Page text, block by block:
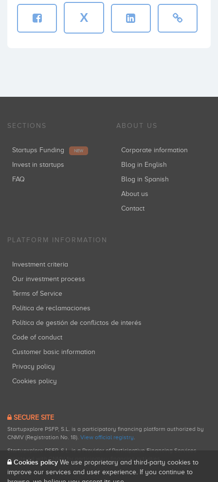
X
SECTIONS
Startups Funding NEW
Invest in startups
FAQ
ABOUT US
Corporate information
Blog in English
Blog in Spanish
About us
Contact
PLATFORM INFORMATION
Investment criteria
Our investment process
Terms of Service
Política de reclamaciones
Política de gestión de conflictos de interés
Code of conduct
Customer basic information
Privacy policy
Cookies policy
SECURE SITE
Startupxplore PSFP, S.L. is a participatory financing platform authorized by
CNMV (Registration No. 18). View official registry.
Startupxplore PSFP, S.L. is a Provider of Participative Financing Services
registered with CNMV for participatory financing activities.
Cookies policy We use proprietary and third-party cookies to
improve our services and user experience. If you continue to